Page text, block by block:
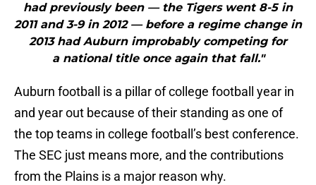
had previously been — the Tigers went 8-5 in
2011 and 3-9 in 2012 — before a regime change in
2013 had Auburn improbably competing for
a national title once again that fall."
Auburn football is a pillar of college football year in
and year out because of their standing as one of
the top teams in college football’s best conference.
The SEC just means more, and the contributions
from the Plains is a major reason why.